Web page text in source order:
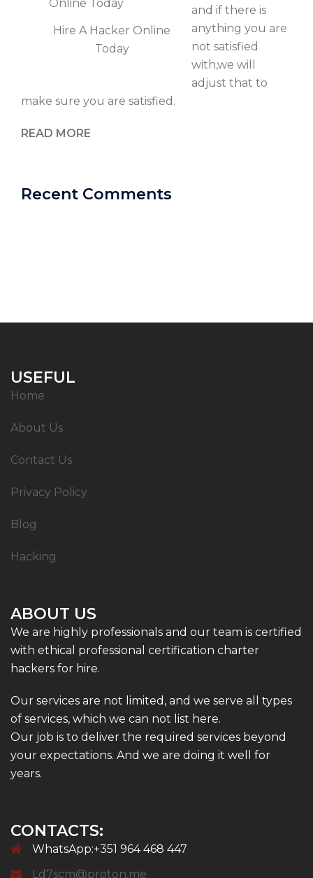
Hire A Hacker Online
Today
and if there is
anything you are
not satisfied
with,we will
adjust that to
make sure you are satisfied.
READ MORE
Recent Comments
USEFUL
Home
About Us
Contact Us
Privacy Policy
Blog
Hacking
ABOUT US
We are highly professionals and our team is certified
with ethical professional certification charter
hackers for hire.
Our services are not limited, and we serve all types
of services, which we can not list here.
Our job is to deliver the required services beyond
your expectations. And we are doing it well for
years.
CONTACTS:
WhatsApp:+351 964 468 447
Ld7scm@proton.me